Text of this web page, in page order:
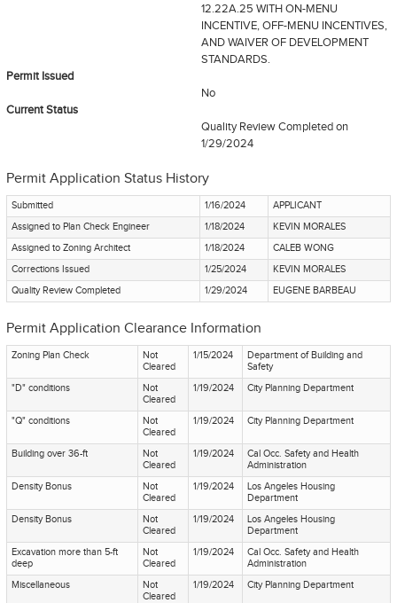
12.22A.25 WITH ON-MENU
INCENTIVE, OFF-MENU INCENTIVES,
AND WAIVER OF DEVELOPMENT
STANDARDS.
Permit Issued
No
Current Status
Quality Review Completedon
1/29/2024
Permit Application Status History
Submitted 1/16/2024
APPLICANT
Assigned to Plan Check Engineer
1/18/2024
KEVIN MORALES
Assigned to Zoning Architect
1/18/2024
CALEB WONG
Corrections Issued
1/25/2024
KEVIN MORALES
Quality Review Completed
1/29/2024 EUGENE BARBEAU
Permit Application Clearance Information
Zoning Plan Check
Not
Cleared
1/15/2024
Department of Building and
Safety
"D" conditions
Not
Cleared
1/19/2024 City Planning Department
"Q" conditions
Not
Cleared
1/19/2024 City Planning Department
Building over 36-ft
Not
Cleared
1/19/2024
Cal Occ. Safety and Health
Administration
Density Bonus
Not
Cleared
1/19/2024
Los Angeles Housing
Department
Density Bonus
Not
Cleared
1/19/2024
Los Angeles Housing
Department
Excavation more than 5-ft
deep
Not
Cleared
1/19/2024
Cal Occ. Safety and Health
Administration
Miscellaneous
Not
Cleared
1/19/2024 City Planning Department